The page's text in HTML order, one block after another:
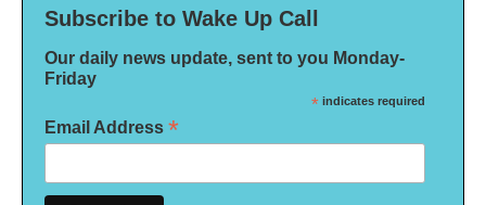
Subscribe to Wake Up Call
Our daily news update, sent to you Monday-
Friday
* indicates required
Email Address *